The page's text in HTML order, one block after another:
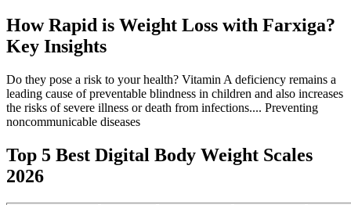
How Rapid is Weight Loss with Farxiga?
Key Insights
Do they pose a risk to your health? Vitamin A deficiency remains a
leading cause of preventable blindness in children and also increases
the risks of severe illness or death from infections.... Preventing
noncommunicable diseases
Top 5 Best Digital Body Weight Scales
2026